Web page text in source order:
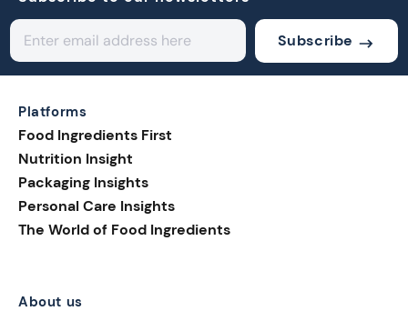
Subscribe
Platforms
Food Ingredients First
Nutrition Insight
Packaging Insights
Personal Care Insights
The World of Food Ingredients
About us